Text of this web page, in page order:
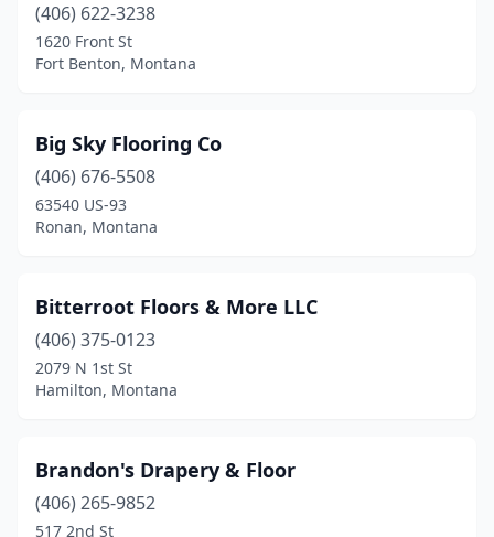
Ronan(1)
(406) 622-3238
1620 Front St
Fort Benton, Montana
Big Sky Flooring Co
(406) 676-5508
63540 US-93
Ronan, Montana
Bitterroot Floors & More LLC
(406) 375-0123
2079 N 1st St
Hamilton, Montana
Brandon's Drapery & Floor
(406) 265-9852
517 2nd St